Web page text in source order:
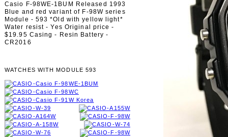
Casio F-98WE-1BUM Released 1993
Blue and red variant of F-98W series
Module - 593 *Old with yellow light*
Water resist - Yes Original price -
$19.95 Casing - Resin Battery -
CR2016
WATCHES WITH MODULE 593